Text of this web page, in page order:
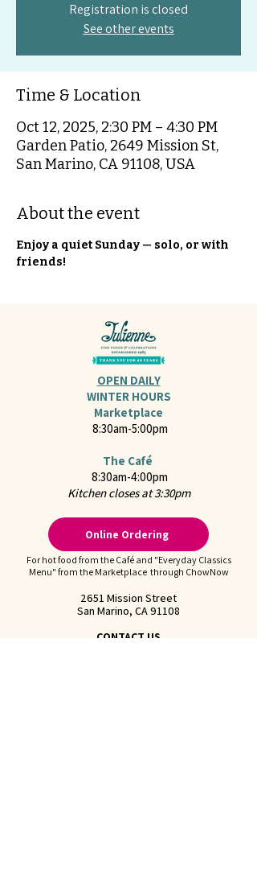
Registration is closed
See other events
Time & Location
Oct 12, 2025, 2:30 PM – 4:30 PM
Garden Patio, 2649 Mission St,
San Marino, CA 91108, USA
About the event
Enjoy a quiet Sunday — solo, or with
friends!
OPEN DAILY
WINTER HOURS
Marketplace
8:30am-5:00pm
The Café
8:30am-4:00pm
Kitchen closes at 3:30pm
Online Ordering
For hot food from the Café and "Everyday Classics
Menu" from the Marketplace through ChowNow
2651 Mission Street
San Marino, CA 91108
CONTACT US